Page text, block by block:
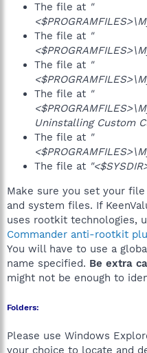
The file at "
The file at "
The file at "
The file at "
Uninstalling Custom
The file at "
The file at
Make sure you set your
and system files. If
uses rootkit technologies,
Commander anti-rootkit
You will have to use a
name specified. Be extra
might not be enough to
Folders:
Please use Windows
your choice to locate and